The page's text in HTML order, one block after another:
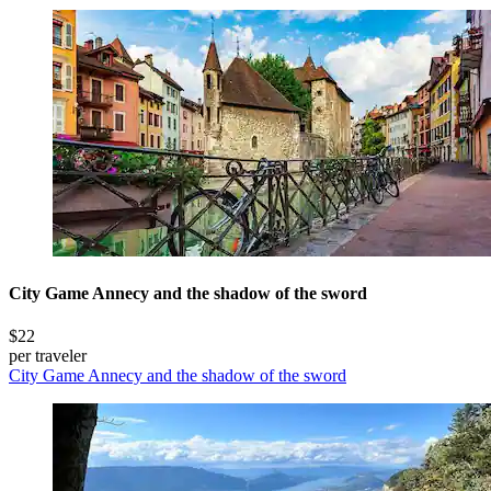
City Game Annecy and the shadow of the sword
$22
per traveler
City Game Annecy and the shadow of the sword